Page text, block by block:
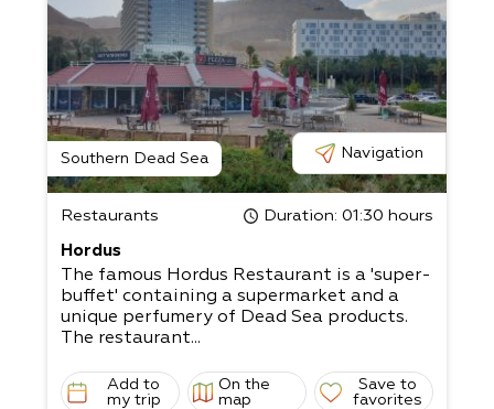
Southern Dead Sea Navigation
Restaurants Duration: 01:30 hours
Hordus
The famous Hordus Restaurant is a 'super-
buffet' containing a supermarket and a
unique perfumery of Dead Sea products.
The restaurant...
Add to
my trip
On the
map
Save to
favorites